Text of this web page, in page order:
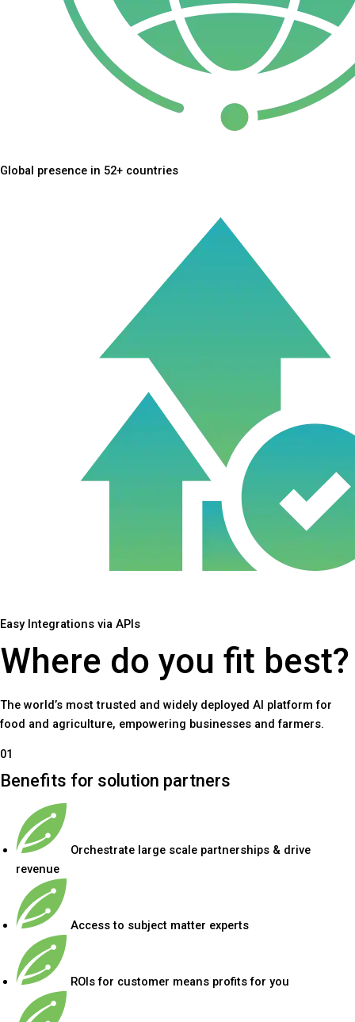
Global presence in 52+ countries
Easy Integrations via APIs
Where do you fit best?
The world’s most trusted and widely deployed AI platform for
food and agriculture, empowering businesses and farmers.
01
Benefits for solution partners
Orchestrate large scale partnerships & drive
revenue
Access to subject matter experts
ROIs for customer means profits for you